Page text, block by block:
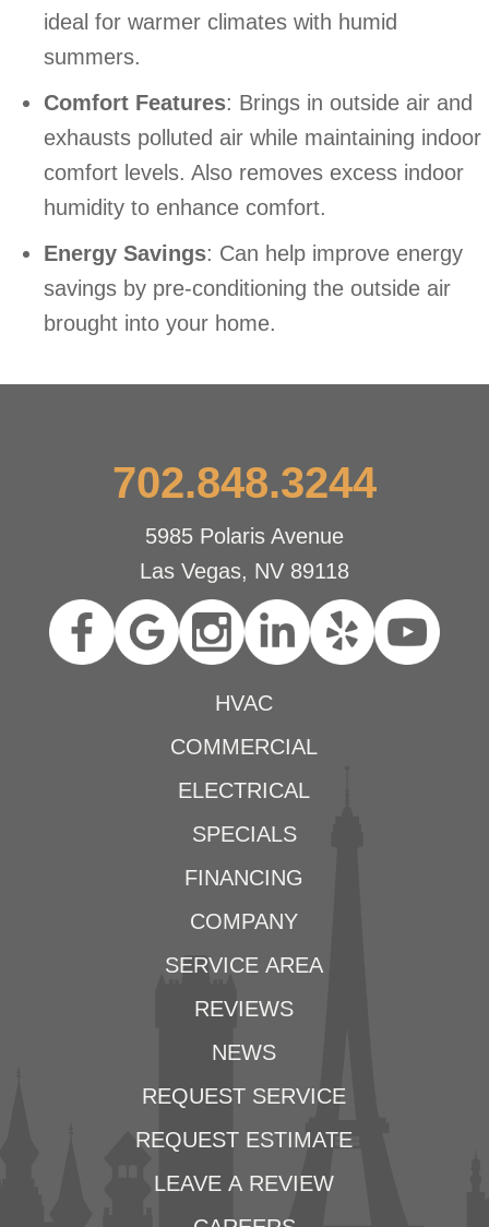
ideal for warmer climates with humid
summers.
Comfort Features: Brings in outside air and
exhausts polluted air while maintaining indoor
comfort levels. Also removes excess indoor
humidity to enhance comfort.
Energy Savings: Can help improve energy
savings by pre-conditioning the outside air
brought into your home.
702.848.3244
5985 Polaris Avenue
Las Vegas, NV 89118
HVAC
COMMERCIAL
ELECTRICAL
SPECIALS
FINANCING
COMPANY
SERVICE AREA
REVIEWS
NEWS
REQUEST SERVICE
REQUEST ESTIMATE
LEAVE A REVIEW